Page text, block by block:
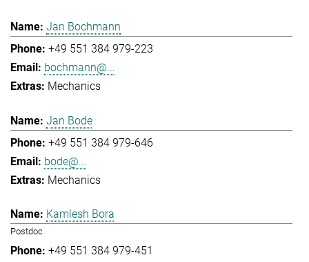
Jan Bochmann
+49 551 384 979-223
bochmann@...
Mechanics
Jan Bode
+49 551 384 979-646
bode@...
Mechanics
Kamlesh Bora
Postdoc
+49 551 384 979-451